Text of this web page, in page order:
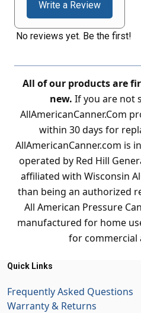
Write a Review
No reviews yet. Be the first!
All of our products are
new. If you are not
AllAmericanCanner.Com
within 30 days for
AllAmericanCanner.com is
operated by Red Hill
affiliated with Wisconsin
than being an authorized
All American Pressure
manufactured for home
for commercial
Quick Links
Frequently Asked Questions
Warranty & Returns